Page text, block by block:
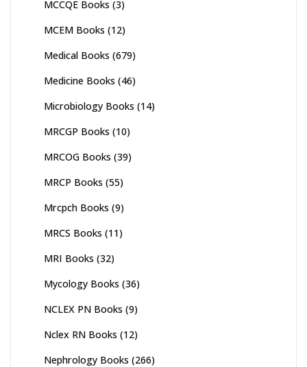
MCCQE Books (3)
MCEM Books (12)
Medical Books (679)
Medicine Books (46)
Microbiology Books (14)
MRCGP Books (10)
MRCOG Books (39)
MRCP Books (55)
Mrcpch Books (9)
MRCS Books (11)
MRI Books (32)
Mycology Books (36)
NCLEX PN Books (9)
Nclex RN Books (12)
Nephrology Books (266)